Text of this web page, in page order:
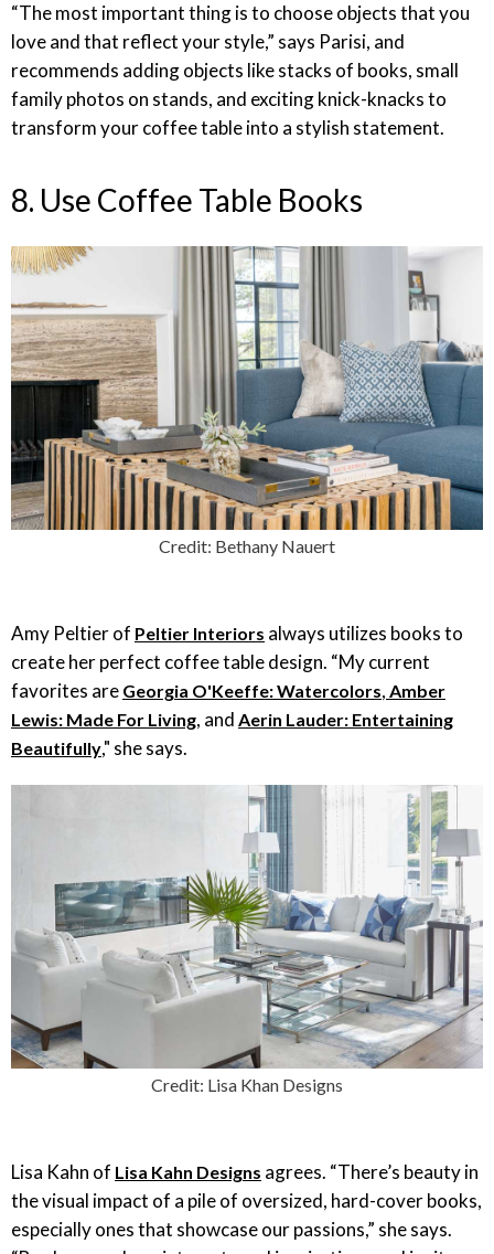
“The most important thing is to choose objects that you
love and that reflect your style,” says Parisi, and
recommends adding objects like stacks of books, small
family photos on stands, and exciting knick-knacks to
transform your coffee table into a stylish statement.
8. Use Coffee Table Books
Credit: Bethany Nauert
Amy Peltier of Peltier Interiors always utilizes books to
create her perfect coffee table design. “My current
favorites are Georgia O'Keeffe: Watercolors, Amber
Lewis: Made For Living, and Aerin Lauder: Entertaining
Beautifully," she says.
Credit: Lisa Khan Designs
Lisa Kahn of Lisa Kahn Designs agrees. “There’s beauty in
the visual impact of a pile of oversized, hard-cover books,
especially ones that showcase our passions,” she says.